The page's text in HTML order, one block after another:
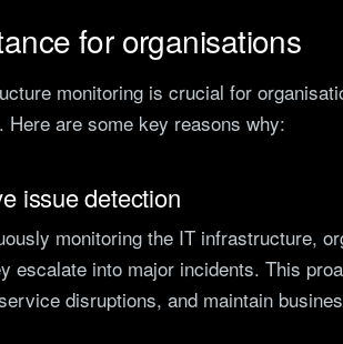
for organisations
monitoring is crucial for
Here are some key reasons why:
issue detection
monitoring the IT infrastructure,
escalate into major incidents. This
disruptions, and maintain